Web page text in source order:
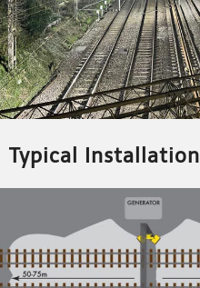
Typical Installation